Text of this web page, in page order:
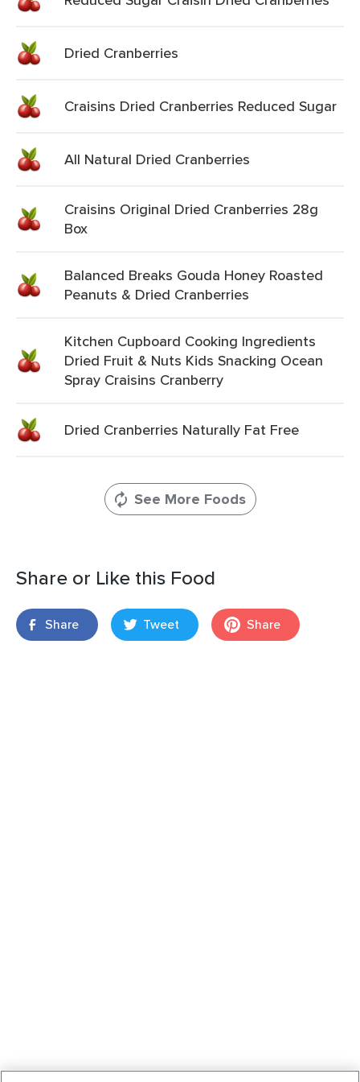
Dried Cranberries
Craisins Dried Cranberries Reduced Sugar
All Natural Dried Cranberries
Craisins Original Dried Cranberries 28g
Box
Balanced Breaks Gouda Honey Roasted
Peanuts & Dried Cranberries
Kitchen Cupboard Cooking Ingredients
Dried Fruit & Nuts Kids Snacking Ocean
Spray Craisins Cranberry
Dried Cranberries Naturally Fat Free
See More Foods
Share or Like this Food
Share Tweet Share